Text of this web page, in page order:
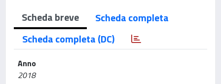
Scheda breve
Scheda completa
Scheda completa (DC)
Anno
2018